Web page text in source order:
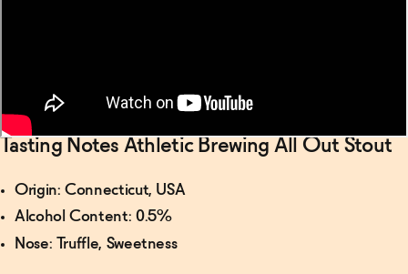
Tasting Notes Athletic Brewing All Out Stout
Origin: Connecticut, USA
Alcohol Content: 0.5%
Nose: Truffle, Sweetness